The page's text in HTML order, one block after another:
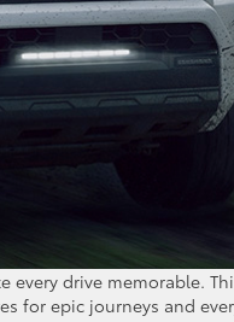
drive memorable.
for epic journeys and